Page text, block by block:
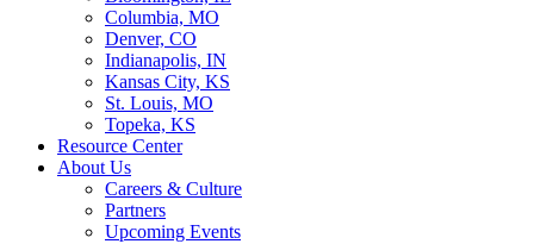
Columbia, MO
Denver, CO
Indianapolis, IN
Kansas City, KS
St. Louis, MO
Topeka, KS
Resource Center
About Us
Careers & Culture
Partners
Upcoming Events